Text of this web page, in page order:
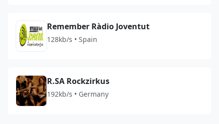
Remember Ràdio Joventut
128kb/s • Spain
R.SA Rockzirkus
192kb/s • Germany